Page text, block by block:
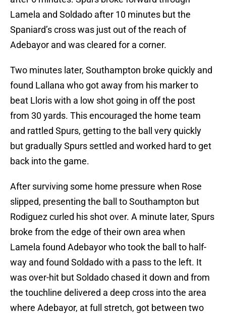
Lamela and Soldado after 10 minutes but the
Spaniard’s cross was just out of the reach of
Adebayor and was cleared for a corner.
Two minutes later, Southampton broke quickly and
found Lallana who got away from his marker to
beat Lloris with a low shot going in off the post
from 30 yards. This encouraged the home team
and rattled Spurs, getting to the ball very quickly
but gradually Spurs settled and worked hard to get
back into the game.
After surviving some home pressure when Rose
slipped, presenting the ball to Southampton but
Rodiguez curled his shot over. A minute later, Spurs
broke from the edge of their own area when
Lamela found Adebayor who took the ball to half-
way and found Soldado with a pass to the left. It
was over-hit but Soldado chased it down and from
the touchline delivered a deep cross into the area
where Adebayor, at full stretch, got between two